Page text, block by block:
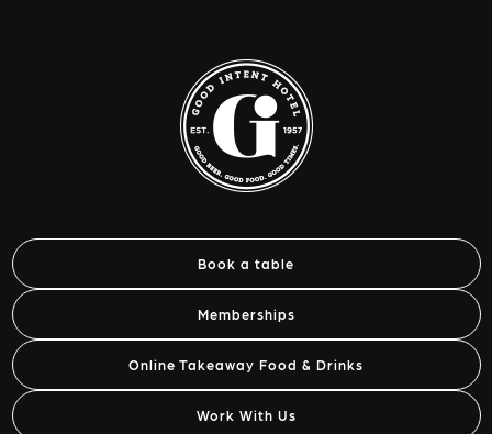
Book a table
Memberships
Online Takeaway Food & Drinks
Work With Us